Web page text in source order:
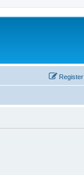
Register